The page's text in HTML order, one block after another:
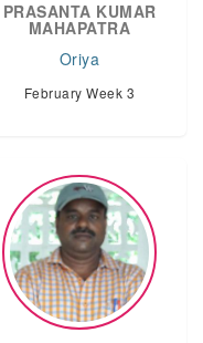
PRASANTA KUMAR
MAHAPATRA
Oriya
February Week 3